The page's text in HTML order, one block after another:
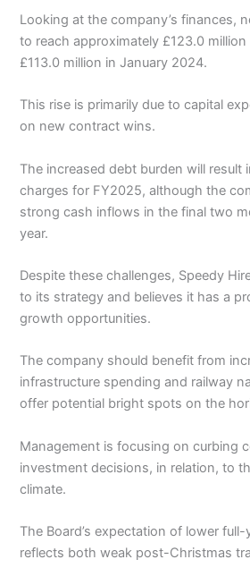
Looking at the company’s finances,
to reach approximately £123.0
£113.0 million in January 2024.
This rise is primarily due to capital
on new contract wins.
The increased debt burden will result
charges for FY2025, although the
strong cash inflows in the final two
year.
Despite these challenges, Speedy
to its strategy and believes it has a
growth opportunities.
The company should benefit from
infrastructure spending and railway
offer potential bright spots on the
Management is focusing on curbing
investment decisions, in relation, to
climate.
The Board’s expectation of lower
reflects both weak post-Christmas